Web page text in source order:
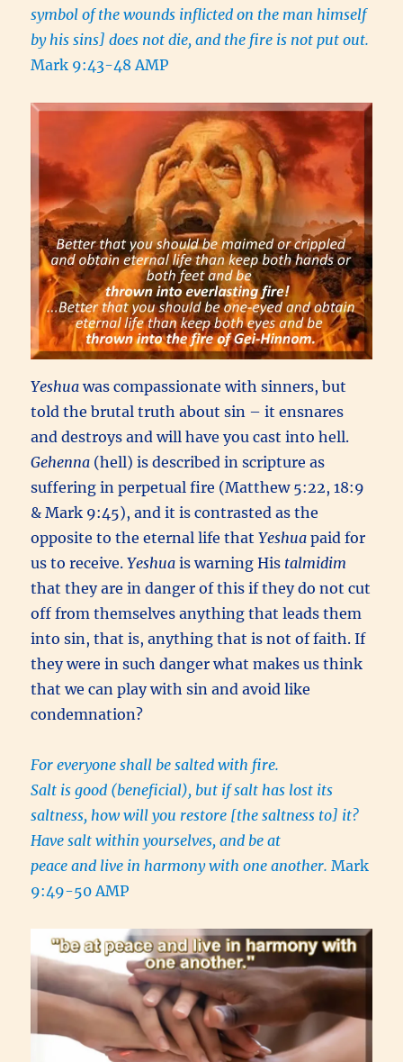
symbol of the wounds inflicted on the man himself
by his sins] does not die, and the fire is not put out.
Mark 9:43-48 AMP
Yeshuawas compassionate with sinners, but
told the brutal truth about sin – it ensnares
and destroys and will have you cast into hell.
Gehenna (hell) is described in scripture as
suffering in perpetual fire (Matthew 5:22, 18:9
& Mark 9:45), and it is contrasted as the
opposite to the eternal life thatYeshua paid for
us to receive.Yeshua is warning His talmidim
that they are in danger of this if they do not cut
off from themselves anything that leads them
into sin, that is, anything that is not of faith. If
they were in such danger what makes us think
that we can play with sin and avoid like
condemnation?
For everyone shall be salted with fire.
Salt is good (beneficial), but if salt has lost its
saltness, how will you restore [the saltness to] it?
Have salt within yourselves, and be at
peace and live in harmony with one another.Mark
9:49-50 AMP